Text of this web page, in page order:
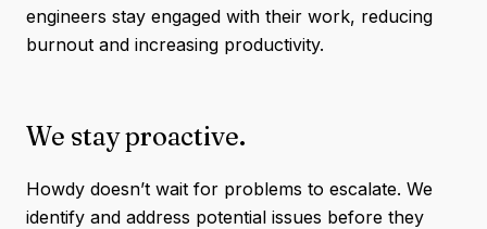
engineers stay engaged with their work, reducing
burnout and increasing productivity.
We stay proactive.
Howdy doesn’t wait for problems to escalate. We
identify and address potential issues before they